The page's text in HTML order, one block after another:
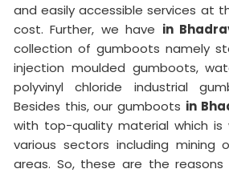
and easily accessible services at
cost. Further, we have in
collection of gumboots namely
injection moulded gumboots,
polyvinyl chloride industrial
Besides this, our gumboots in
with top-quality material which is
various sectors including mining
areas. So, these are the reasons